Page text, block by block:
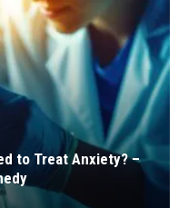
to Treat Anxiety? –